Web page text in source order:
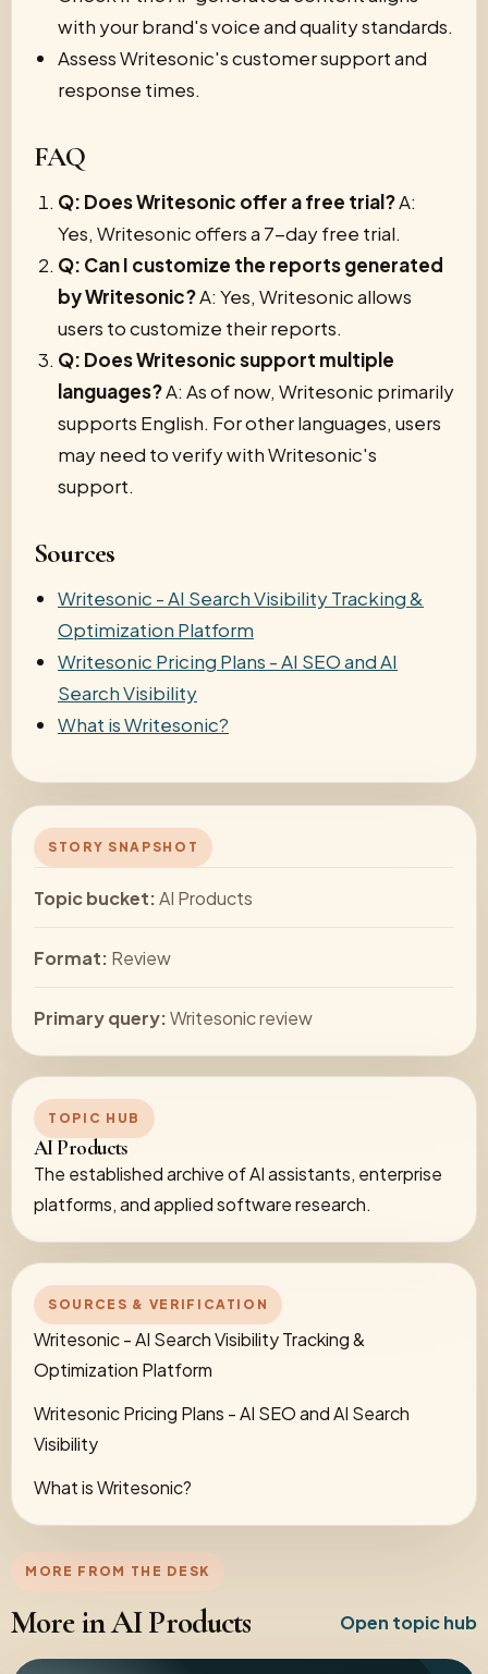
with your brand's voice and quality standards.
Assess Writesonic's customer support and
response times.
FAQ
Q: Does Writesonic offer a free trial?A:
Yes, Writesonic offers a 7-day free trial.
Q: Can I customize the reports generated
by Writesonic?A: Yes, Writesonic allows
users to customize their reports.
Q: Does Writesonic support multiple
languages?A: As of now, Writesonic primarily
supports English. For other languages, users
may need to verify with Writesonic's
support.
Sources
Writesonic - AI Search Visibility Tracking &
Optimization Platform
Writesonic Pricing Plans - AI SEO and AI
Search Visibility
What is Writesonic?
STORY SNAPSHOT
Topic bucket:AI Products
Format: Review
Primary query:Writesonic review
TOPIC HUB
AI Products
The established archive of AI assistants, enterprise
platforms, and applied software research.
SOURCES & VERIFICATION
Writesonic - AI Search Visibility Tracking &
Optimization Platform
Writesonic Pricing Plans - AI SEO and AI Search
Visibility
What is Writesonic?
MORE FROM THE DESK
More in AI Products Open topic hub